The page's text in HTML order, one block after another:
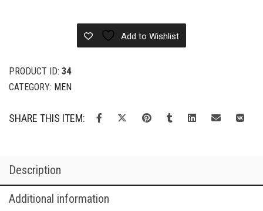
Add to Wishlist
PRODUCT ID: 34
CATEGORY: MEN
SHARE THIS ITEM:
Description
Additional information